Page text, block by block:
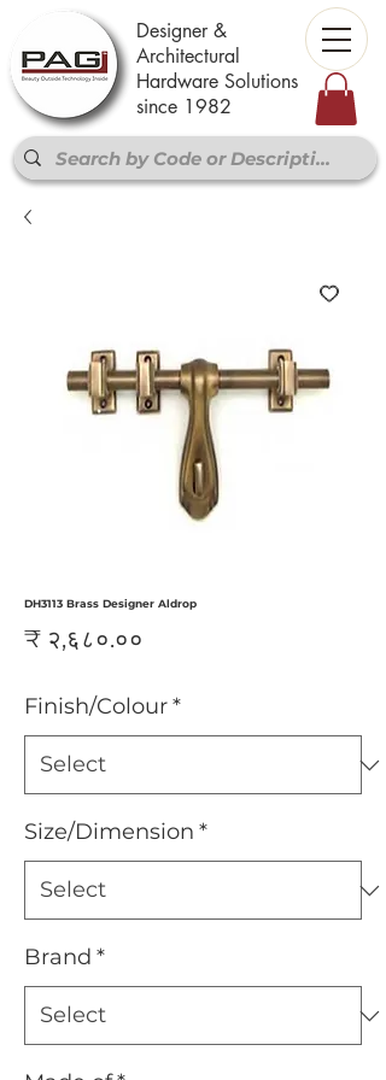
Designer &
Architectural
Hardware Solutions
since 1982
DH3113 Brass Designer Aldrop
₹ २,६८०.००
Finish/Colour*
Size/Dimension *
Brand *